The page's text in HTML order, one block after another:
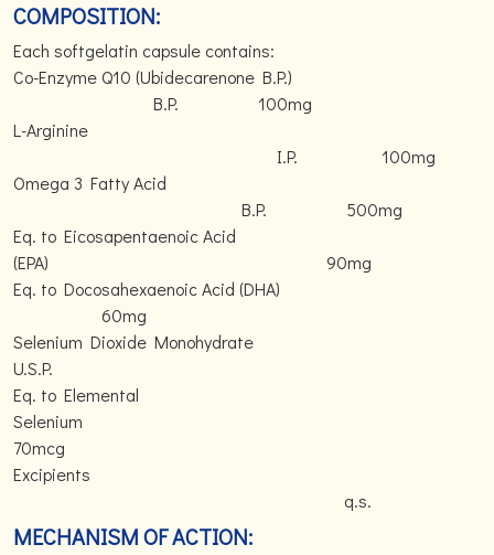
COMPOSITION:
Each softgelatin capsule contains:
Co-Enzyme Q10 (Ubidecarenone B.P.)
B.P. 100mg
L-Arginine
I.P. 100mg
Omega 3 Fatty Acid
B.P. 500mg
Eq. to Eicosapentaenoic Acid
(EPA) 90mg
Eq. to Docosahexaenoic Acid (DHA)
60mg
Selenium Dioxide Monohydrate
U.S.P.
Eq. to Elemental
Selenium
70mcg
Excipients
q.s.
MECHANISM OF ACTION: